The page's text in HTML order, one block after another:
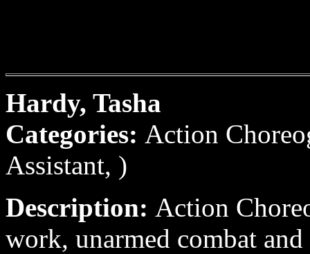
Hardy, Tasha
Categories: Action
Assistant, )
Description: Action
work, unarmed combat